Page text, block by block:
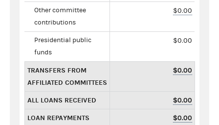
Other committee
contributions
$0.00
Presidential public
funds
$0.00
TRANSFERS FROM
AFFILIATED COMMITTEES
$0.00
ALL LOANS RECEIVED $0.00
LOAN REPAYMENTS
$0.00